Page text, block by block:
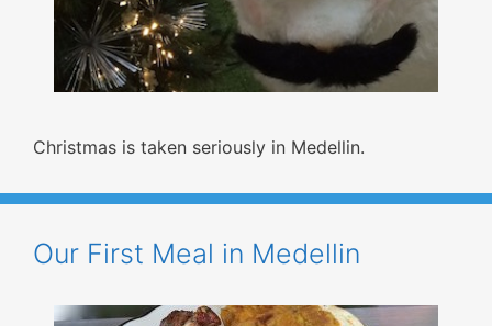
Christmas is taken seriously in Medellin.
Our First Meal in Medellin